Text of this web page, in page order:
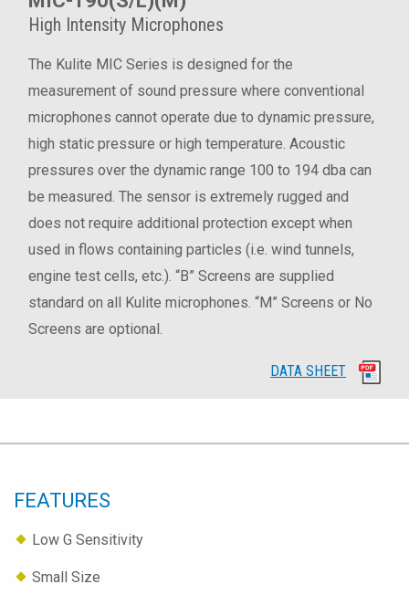
High Intensity Microphones
The Kulite MIC Series is designed for the
measurement of sound pressure where conventional
microphones cannot operate due to dynamic pressure,
high static pressure or high temperature. Acoustic
pressures over the dynamic range 100 to 194 dba can
be measured. The sensor is extremely rugged and
does not require additional protection except when
used in flows containing particles (i.e. wind tunnels,
engine test cells, etc.). “B” Screens are supplied
standard on all Kulite microphones. “M” Screens or No
Screens are optional.
DATA SHEET
FEATURES
Low G Sensitivity
Small Size